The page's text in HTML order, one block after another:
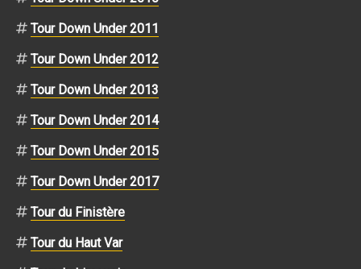
Tour Down Under 2011
Tour Down Under 2012
Tour Down Under 2013
Tour Down Under 2014
Tour Down Under 2015
Tour Down Under 2017
Tour du Finistère
Tour du Haut Var